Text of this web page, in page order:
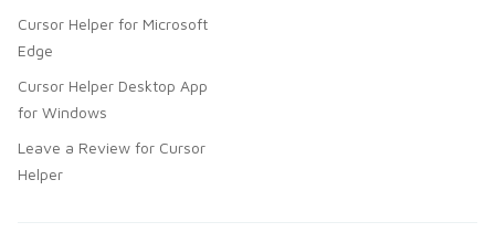
Cursor Helper for Microsoft
Edge
Cursor Helper Desktop App
for Windows
Leave a Review for Cursor
Helper